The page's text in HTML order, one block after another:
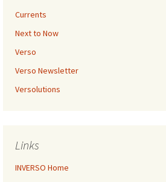
Currents
Next to Now
Verso
Verso Newsletter
Versolutions
Links
INVERSO Home